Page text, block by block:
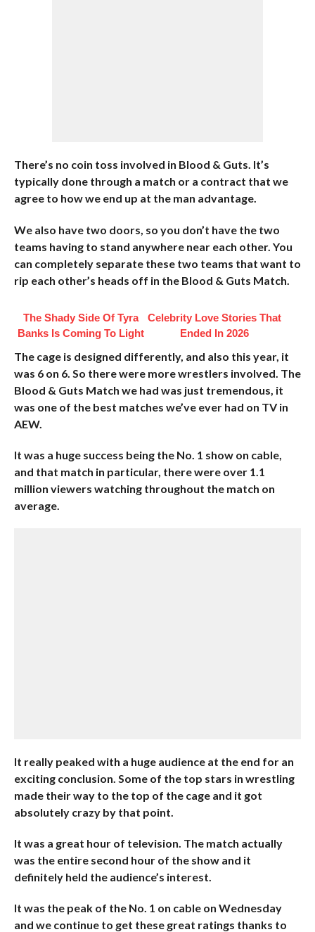
There’s no coin toss involved in Blood & Guts. It’s
typically done through a match or a contract that we
agree to how we end up at the man advantage.
We also have two doors, so you don’t have the two
teams having to stand anywhere near each other. You
can completely separate these two teams that want to
rip each other’s heads off in the Blood & Guts Match.
The Shady Side Of Tyra
Banks Is Coming To Light
Celebrity Love Stories That
Ended In 2026
The cage is designed differently, and also this year, it
was 6 on 6. So there were more wrestlers involved. The
Blood & Guts Match we had was just tremendous, it
was one of the best matches we’ve ever had on TV in
AEW.
It was a huge success being the No. 1 show on cable,
and that match in particular, there were over 1.1
million viewers watching throughout the match on
average.
It really peaked with a huge audience at the end for an
exciting conclusion. Some of the top stars in wrestling
made their way to the top of the cage and it got
absolutely crazy by that point.
It was a great hour of television. The match actually
was the entire second hour of the show and it
definitely held the audience’s interest.
It was the peak of the No. 1 on cable on Wednesday
and we continue to get these great ratings thanks to